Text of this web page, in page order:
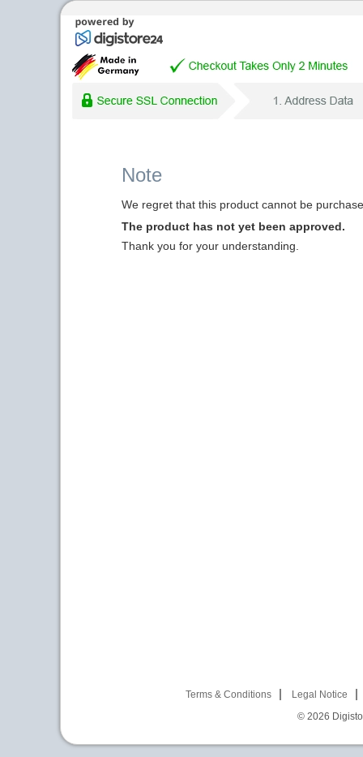
Note
We regret that this product cannot be
The product has not yet been approved.
Thank you for your understanding.
Terms & Conditions
Legal Notice
© 2026